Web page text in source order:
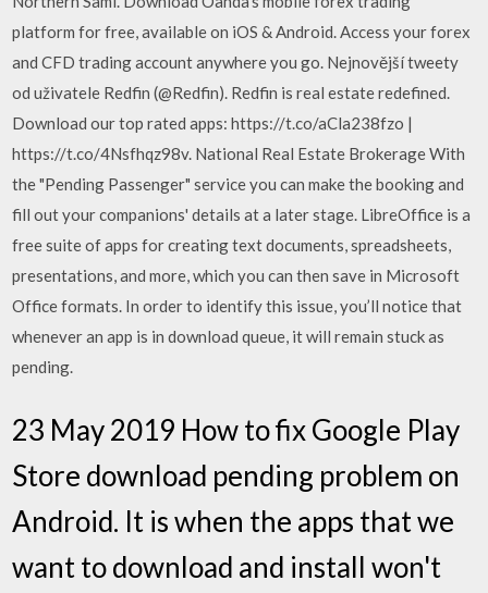
platform for free, available on iOS & Android. Access your forex
and CFD trading account anywhere you go. Nejnovější tweety
od uživatele Redfin (@Redfin). Redfin is real estate redefined.
Download our top rated apps: https://t.co/aCla238fzo |
https://t.co/4Nsfhqz98v. National Real Estate Brokerage With
the "Pending Passenger" service you can make the booking and
fill out your companions' details at a later stage. LibreOffice is a
free suite of apps for creating text documents, spreadsheets,
presentations, and more, which you can then save in Microsoft
Office formats. In order to identify this issue, you’ll notice that
whenever an app is in download queue, it will remain stuck as
pending.
23 May 2019 How to fix Google Play
Store download pending problem on
Android. It is when the apps that we
want to download and install won't